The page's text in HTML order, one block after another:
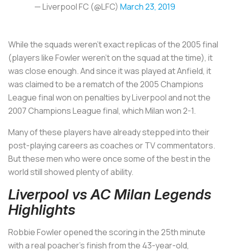
— Liverpool FC (@LFC) March 23, 2019
While the squads weren’t exact replicas of the 2005 final
(players like Fowler weren’t on the squad at the time), it
was close enough. And since it was played at Anfield, it
was claimed to be a rematch of the 2005 Champions
League final won on penalties by Liverpool and not the
2007 Champions League final, which Milan won 2-1.
Many of these players have already stepped into their
post-playing careers as coaches or TV commentators.
But these men who were once some of the best in the
world still showed plenty of ability.
Liverpool vs AC Milan Legends
Highlights
Robbie Fowler opened the scoring in the 25th minute
with a real poacher’s finish from the 43-year-old,